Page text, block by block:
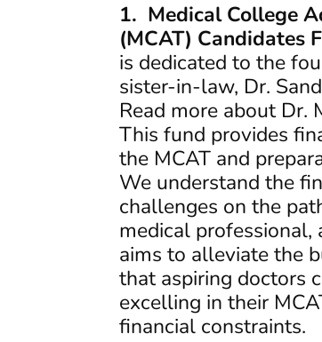
1. Medical College
(MCAT) Candidates
is dedicated to the
sister-in-law, Dr.
Read more about Dr.
This fund provides
the MCAT and
We understand the
challenges on the
medical professional,
aims to alleviate the
that aspiring doctors
excelling in their
financial constraints.